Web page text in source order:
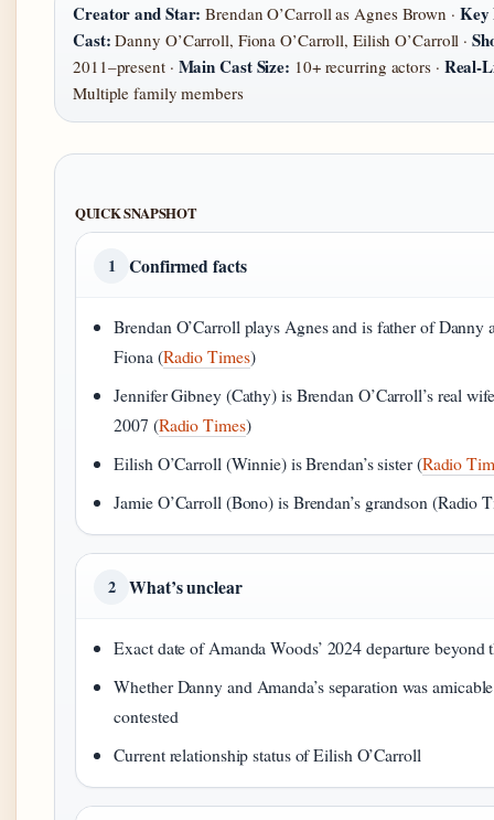
Creator and Star: Brendan O’Carroll as Agnes Brown · Key
Cast: Danny O’Carroll, Fiona O’Carroll, Eilish O’Carroll ·
2011–present · Main Cast Size: 10+ recurring actors · Real-
Multiple family members
QUICK SNAPSHOT
1 Confirmed facts
Brendan O’Carroll plays Agnes and is father of Danny
Fiona (Radio Times)
Jennifer Gibney (Cathy) is Brendan O’Carroll’s real
2007 (Radio Times)
Eilish O’Carroll (Winnie) is Brendan’s sister (Radio
Jamie O’Carroll (Bono) is Brendan’s grandson (Radio
2 What’s unclear
Exact date of Amanda Woods’ 2024 departure beyond
Whether Danny and Amanda’s separation was
contested
Current relationship status of Eilish O’Carroll